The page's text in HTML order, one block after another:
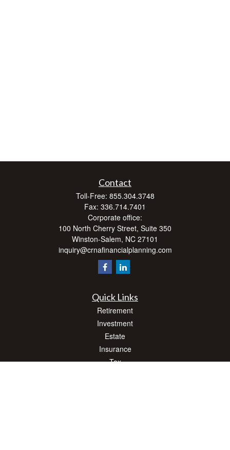
Contact
Toll-Free: 855.304.3748
Fax: 336.714.7401
Corporate office:
100 North Cherry Street, Suite 350
Winston-Salem, NC 27101
inquiry@crnafinancialplanning.com
Quick Links
Retirement
Investment
Estate
Insurance
Tax